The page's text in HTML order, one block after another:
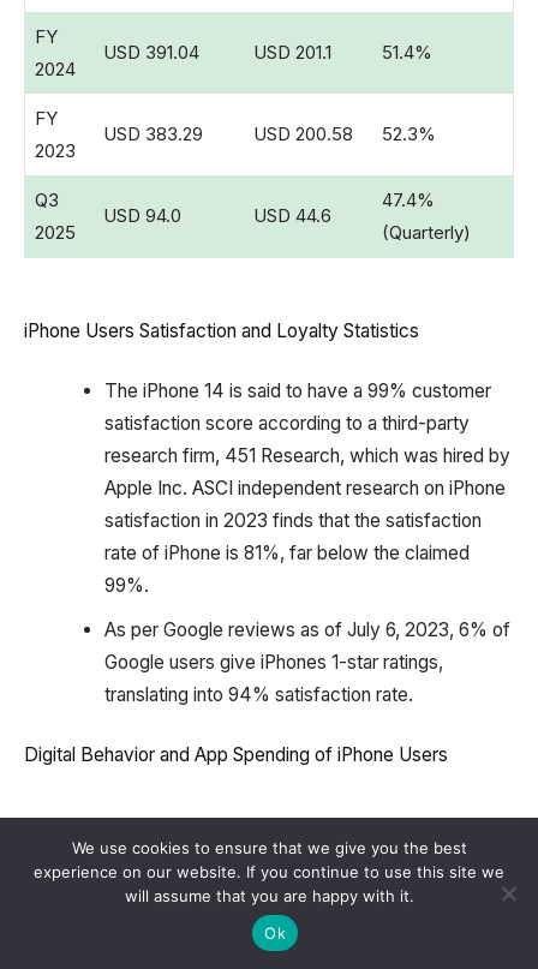
FY
2024
USD 391.04 USD 201.1 51.4%
FY
2023
USD 383.29 USD 200.58 52.3%
Q3
2025
USD 94.0 USD 44.6
47.4%
(Quarterly)
iPhone Users Satisfaction and Loyalty Statistics
The iPhone 14 is said to have a 99% customer
satisfaction score according to a third-party
research firm, 451 Research, which was hired by
Apple Inc. ASCI independent research on iPhone
satisfaction in 2023 finds that the satisfaction
rate of iPhone is 81%, far below the claimed
99%.
As per Google reviews as of July 6, 2023, 6% of
Google users give iPhones 1-star ratings,
translating into 94% satisfaction rate.
Digital Behavior and App Spending of iPhone Users
We use cookies to ensure that we give you the best
experience on our website. If you continue to use this site we
will assume that you are happy with it.
Ok